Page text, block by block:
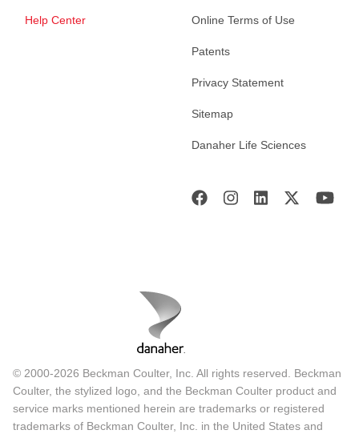
Help Center Online Terms of Use
Patents
Privacy Statement
Sitemap
Danaher Life Sciences
© 2000-2026 Beckman Coulter, Inc. All rights reserved. Beckman
Coulter, the stylized logo, and the Beckman Coulter product and
service marks mentioned herein are trademarks or registered
trademarks of Beckman Coulter, Inc. in the United States and